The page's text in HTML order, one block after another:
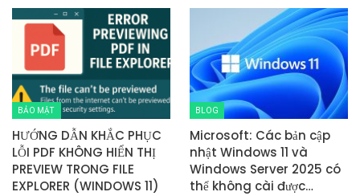
BẢO MẬT
HƯỚNG DẪN KHẮC PHỤC
LỖI PDF KHÔNG HIỂN THỊ
PREVIEW TRONG FILE
EXPLORER (WINDOWS 11)
BLOG
Microsoft: Các bản cập
nhật Windows 11 và
Windows Server 2025 có
thể không cài được…